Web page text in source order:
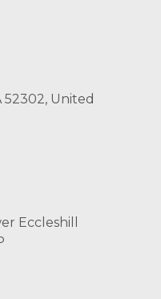
52302, United
Eccleshill